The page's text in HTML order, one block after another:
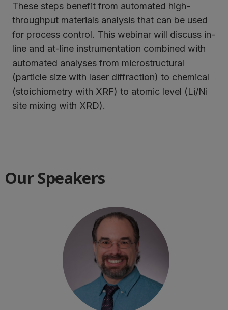
These steps benefit from automated high-
throughput materials analysis that can be used
for process control. This webinar will discuss in-
line and at-line instrumentation combined with
automated analyses from microstructural
(particle size with laser diffraction) to chemical
(stoichiometry with XRF) to atomic level (Li/Ni
site mixing with XRD).
Our Speakers